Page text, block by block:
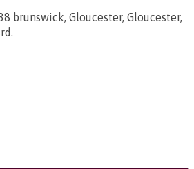
brunswick, Gloucester, Gloucester,
.